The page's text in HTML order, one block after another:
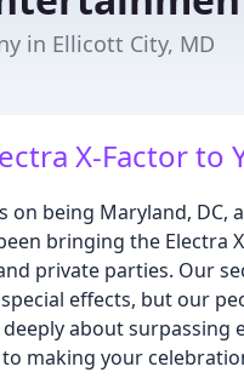
in Ellicott City, MD
X-Factor to
being Maryland, DC,
bringing the Electra
private parties. Our
effects, but our
about surpassing
making your